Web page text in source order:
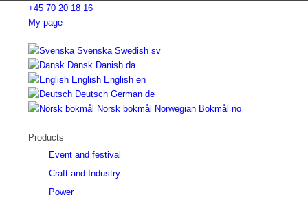
+45 70 20 18 16
My page
Svenska Swedish sv
Dansk Danish da
English English en
Deutsch German de
Norsk bokmål Norwegian Bokmål no
Products
Event and festival
Craft and Industry
Power